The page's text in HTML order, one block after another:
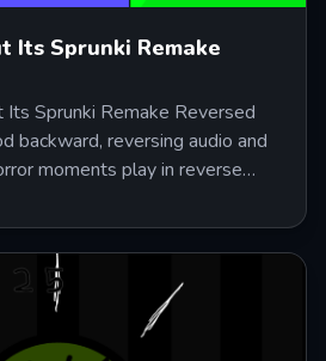
Its Sprunki Remake
Sprunki Remake Reversed
backward, reversing audio and
moments play in reverse
read cues and react to
fanmade clicker challenges
Harvey's surgery by clicking
that boost income but
leading to three
far you push the moral cost.